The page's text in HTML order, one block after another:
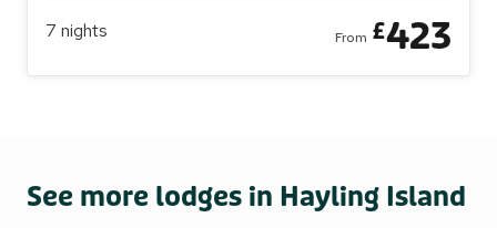
7 nights From £423
See more lodges in Hayling Island